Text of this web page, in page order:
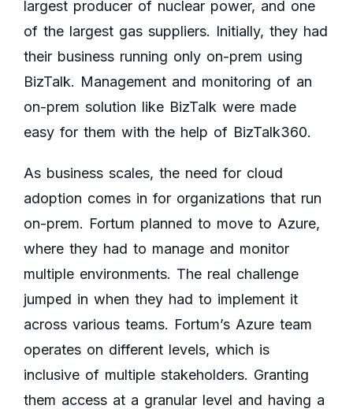
largest producer of nuclear power, and one
of the largest gas suppliers. Initially, they had
their business running only on-prem using
BizTalk. Management and monitoring of an
on-prem solution like BizTalk were made
easy for them with the help of BizTalk360.
As business scales, the need for cloud
adoption comes in for organizations that run
on-prem. Fortum planned to move to Azure,
where they had to manage and monitor
multiple environments. The real challenge
jumped in when they had to implement it
across various teams. Fortum’s Azure team
operates on different levels, which is
inclusive of multiple stakeholders. Granting
them access at a granular level and having a